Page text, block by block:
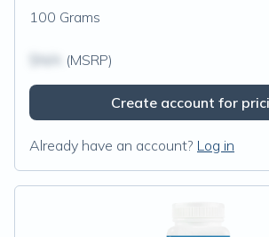
100 Grams
(MSRP)
Create account for
Already have an account? Log in